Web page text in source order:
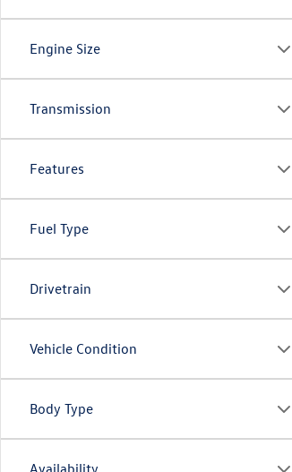
Engine Size
Transmission
Features
Fuel Type
Drivetrain
Vehicle Condition
Body Type
Availability